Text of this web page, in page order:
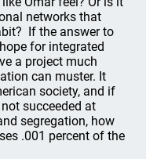
networks that
If the answer to
for integrated
a project much
can muster. It
society, and if
succeeded at
segregation, how
.001 percent of the